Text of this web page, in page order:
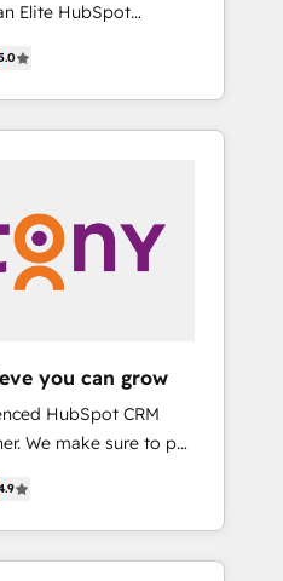
務の一部をAIが自律実
計・実装。Breeze・
携させ、役割定義・運
めて設計します。 3️⃣
の代行ではなく、設計
門横断の統合・浸透・
構
CRM・MAからの移行
・Pardot等からの
歴データ移行と活用設
・Perplexity等
用を前提にコンテンツ
HUGリーダー ✓
helps mid-market
how they sell,
don't just build your
team to own it, then
Content 📈 Sales &
Revenue Team
AI & Custom Agent
for mid-market
that work with
constraints. By the
all HubSpot partners
retention 📅 8+
since 2017 Who
marketing leaders,
you can grow
HubSpot CRM
We make sure to put
and goals first and
We are
too. Why
experience with